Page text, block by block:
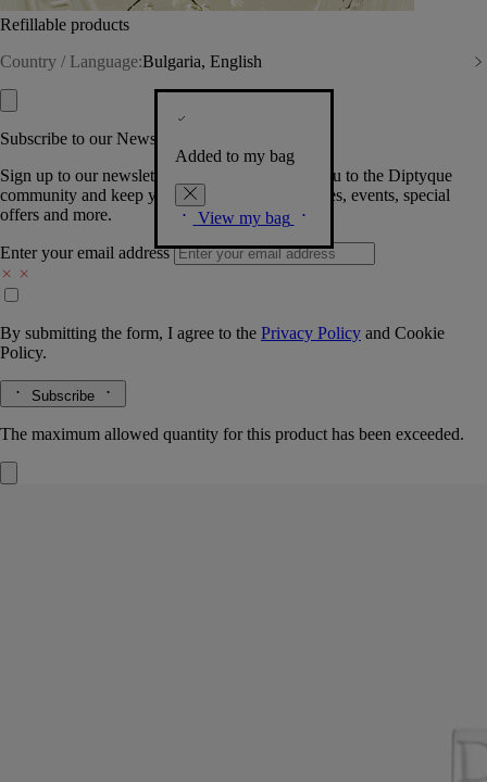
Refillable products
Country / Language:Bulgaria, English
Added to my bag
View my bag
Subscribe to our Newsletter
Sign up to our newsletter so we can welcome you to the Diptyque
community and keep you posted on new launches, events, special
offers and more.
Enter your email address
By submitting the form, I agree to the Privacy Policy and Cookie
Policy.
Subscribe
The maximum allowed quantity for this product has been exceeded.